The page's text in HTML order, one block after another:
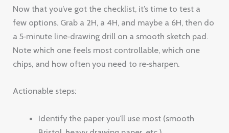
Now that you’ve got the checklist, it’s time to test a
few options. Grab a 2H, a 4H, and maybe a 6H, then do
a 5‑minute line‑drawing drill on a smooth sketch pad.
Note which one feels most controllable, which one
chips, and how often you need to re‑sharpen.
Actionable steps:
Identify the paper you’ll use most (smooth